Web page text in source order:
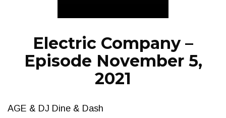
Electric Company –
Episode November 5,
2021
AGE & DJ Dine & Dash